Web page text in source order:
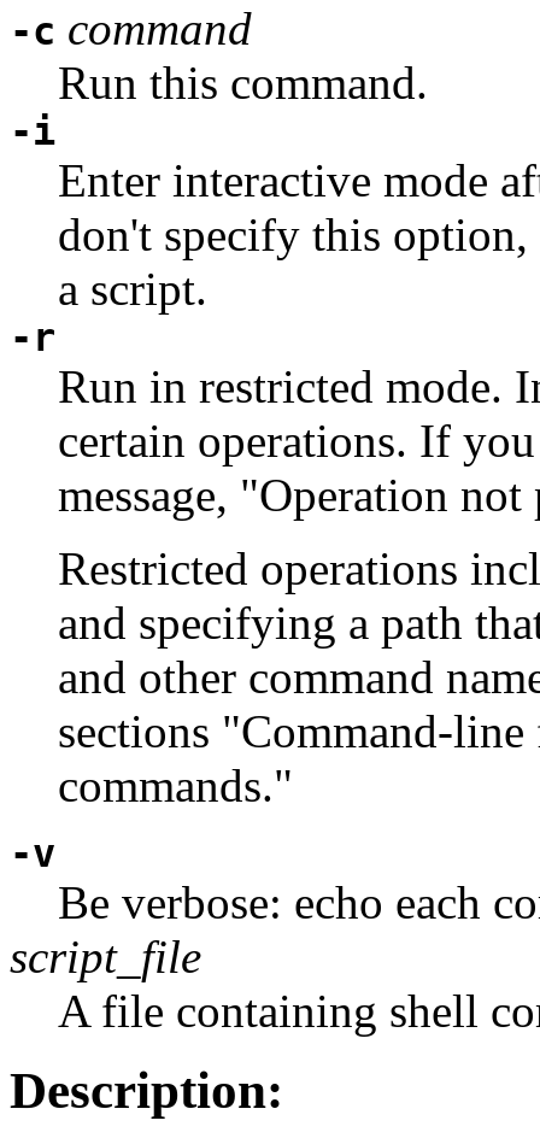
-c command
Run this command.
-i
Enter interactive mode
don't specify this option,
a script.
-r
Run in restricted mode.
certain operations. If
message, "Operation
Restricted operations
and specifying a path
and other command
sections "Command-
commands."
-v
Be verbose: echo each
script_file
A file containing shell
Description: